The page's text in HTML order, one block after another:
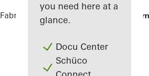
you need here at a
glance.
Docu Center
Schüco
Fabricators References Istanbul